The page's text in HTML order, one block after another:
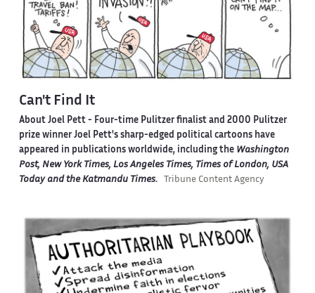
Can't Find It
About Joel Pett - Four-time Pulitzer finalist and 2000 Pulitzer
prize winner Joel Pett's sharp-edged political cartoons have
appeared in publications worldwide, including the Washington
Post, New York Times, Los Angeles Times, Times of London, USA
Today and the Katmandu Times. Tribune Content Agency